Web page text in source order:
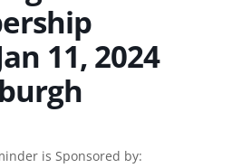
11, 2024
is Sponsored by: